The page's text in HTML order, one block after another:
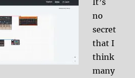
It’s
no
secret
that I
think
many